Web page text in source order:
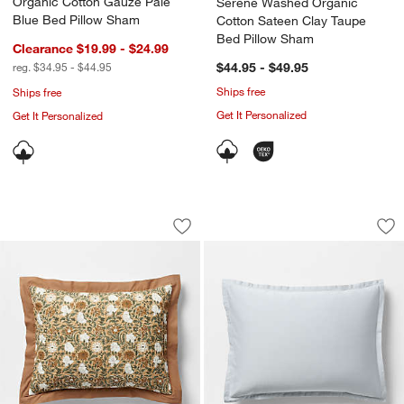
Blue Bed Pillow Sham
Clearance $19.99 - $24.99
reg. $34.95 - $44.95
Ships free
Get It Personalized
Cotton Sateen Clay Taupe
Bed Pillow Sham
$44.95 - $49.95
Ships free
Get It Personalized
Celeste Organic Cotton Taupe
Carousel showing item 1 through 1 of 4
Save to Favorites
Celeste Organic Cotton Taupe
Serene Washed
Carousel showing item 1 through